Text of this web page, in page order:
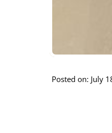
Posted on: July